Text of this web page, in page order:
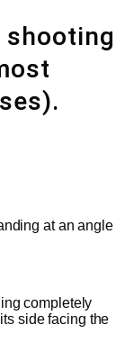
at an angle
completely
side facing the